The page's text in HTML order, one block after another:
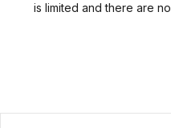
is limited and there are